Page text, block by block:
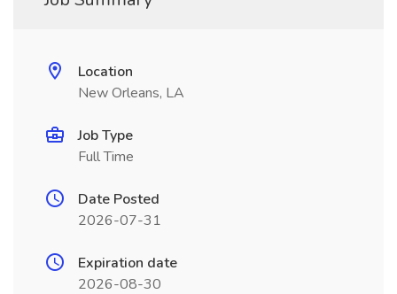
Location
New Orleans, LA
Job Type
Full Time
Date Posted
2026-07-31
Expiration date
2026-08-30